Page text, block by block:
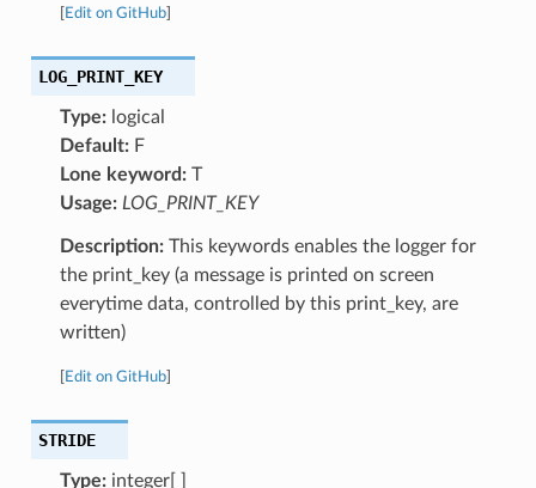
Edit on GitHub]
LOG_PRINT_KEY
Type:logical
Default:F
Lone keyword:T
Usage: LOG_PRINT_KEY
Description:This keywords enables the logger for
the print_key (a message is printed on screen
everytime data, controlled by this print_key, are
written)
Edit on GitHub]
STRIDE
Type:integer[ ]